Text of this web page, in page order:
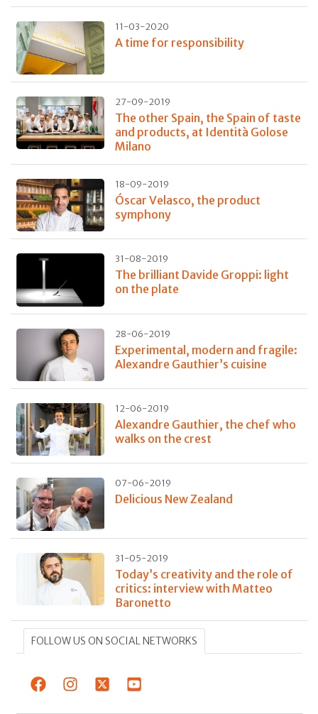
11-03-2020
A time for responsibility
27-09-2019
The other Spain, the Spain of taste
and products, at Identità Golose
Milano
18-09-2019
Óscar Velasco, the product
symphony
31-08-2019
The brilliant Davide Groppi: light
on the plate
28-06-2019
Experimental, modern and fragile:
Alexandre Gauthier’s cuisine
12-06-2019
Alexandre Gauthier, the chef who
walks on the crest
07-06-2019
Delicious New Zealand
31-05-2019
Today’s creativity and the role of
critics: interview with Matteo
Baronetto
FOLLOW US ON SOCIAL NETWORKS